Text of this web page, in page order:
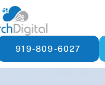
919-809-6027